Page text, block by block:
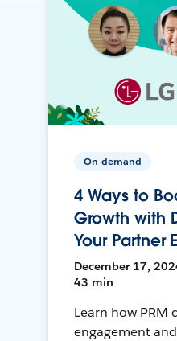
On-demand
4 Ways to
Growth with
Your Partner
December 17,
43 min
Learn how PRM
engagement